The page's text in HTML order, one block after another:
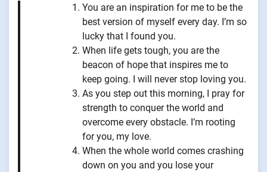
You are an inspiration for me to be the
best version of myself every day. I’m so
lucky that I found you.
When life gets tough, you are the
beacon of hope that inspires me to
keep going. I will never stop loving you.
As you step out this morning, I pray for
strength to conquer the world and
overcome every obstacle. I’m rooting
for you, my love.
When the whole world comes crashing
down on you and you lose your